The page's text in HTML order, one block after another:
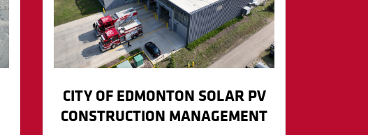
CITY OF EDMONTON SOLAR PV
CONSTRUCTION MANAGEMENT